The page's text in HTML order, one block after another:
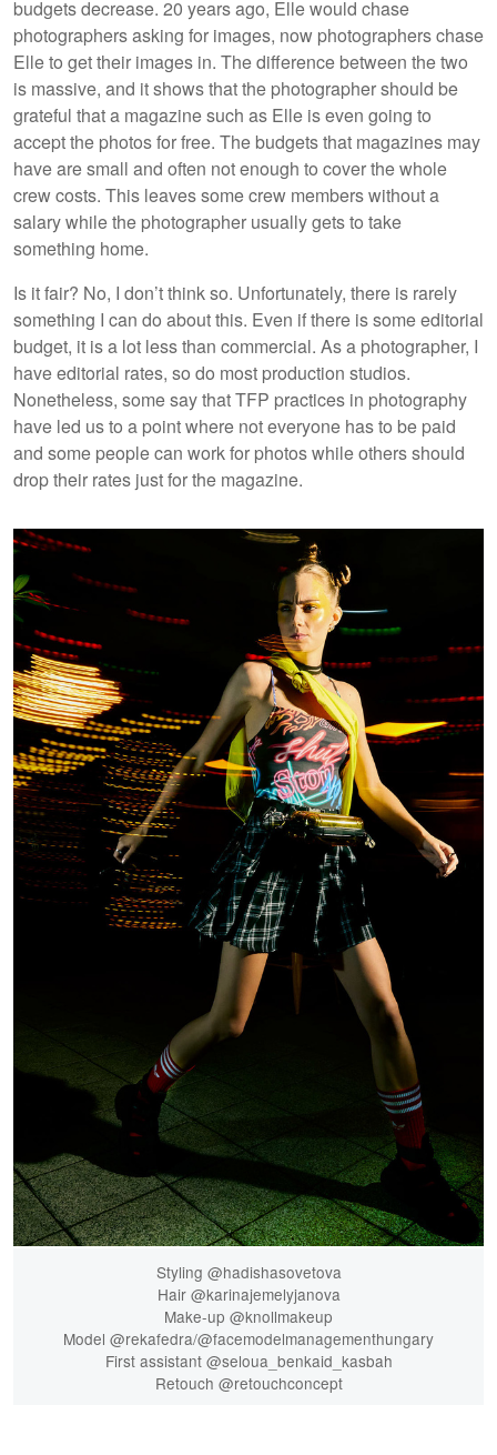
budgets decrease. 20 years ago, Elle would chase
photographers asking for images, now photographers chase
Elle to get their images in. The difference between the two
is massive, and it shows that the photographer should be
grateful that a magazine such as Elle is even going to
accept the photos for free. The budgets that magazines may
have are small and often not enough to cover the whole
crew costs. This leaves some crew members without a
salary while the photographer usually gets to take
something home.
Is it fair? No, I don’t think so. Unfortunately, there is rarely
something I can do about this. Even if there is some editorial
budget, it is a lot less than commercial. As a photographer, I
have editorial rates, so do most production studios.
Nonetheless, some say that TFP practices in photography
have led us to a point where not everyone has to be paid
and some people can work for photos while others should
drop their rates just for the magazine.
Styling @hadishasovetova
Hair @karinajemelyjanova
Make-up @knollmakeup
Model @rekafedra/@facemodelmanagementhungary
First assistant @seloua_benkaid_kasbah
Retouch @retouchconcept